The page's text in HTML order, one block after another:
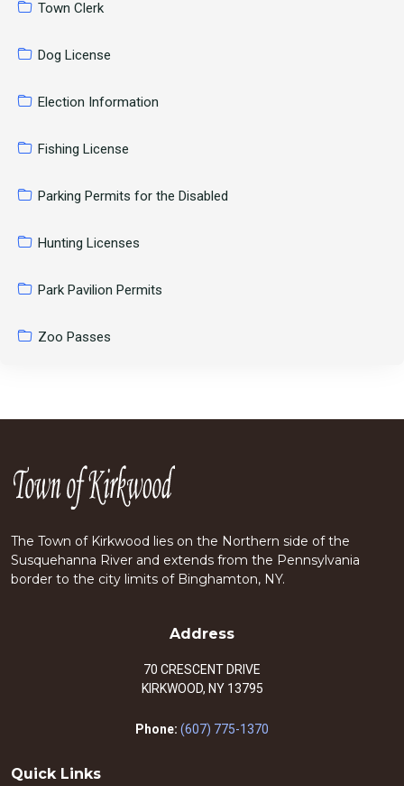
Town Clerk
Dog License
Election Information
Fishing License
Parking Permits for the Disabled
Hunting Licenses
Park Pavilion Permits
Zoo Passes
The Town of Kirkwood lies on the Northern side of the
Susquehanna River and extends from the Pennsylvania
border to the city limits of Binghamton, NY.
Address
70 CRESCENT DRIVE
KIRKWOOD, NY 13795
Phone: (607) 775-1370
Quick Links